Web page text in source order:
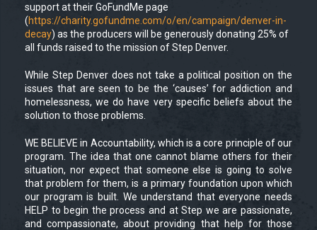
support at their GoFundMe page
(https://charity.gofundme.com/o/en/campaign/denver-in-
decay) as the producers will be generously donating 25% of
all funds raised to the mission of Step Denver.
While Step Denver does not take a political position on the
issues that are seen to be the ‘causes’ for addiction and
homelessness, we do have very specific beliefs about the
solution to those problems.
WE BELIEVE in Accountability, which is a core principle of our
program. The idea that one cannot blame others for their
situation, nor expect that someone else is going to solve
that problem for them, is a primary foundation upon which
our program is built. We understand that everyone needs
HELP to begin the process and at Step we are passionate,
and compassionate, about providing that help for those